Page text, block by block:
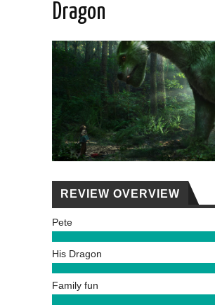
Dragon
REVIEW OVERVIEW
Pete
His Dragon
Family fun